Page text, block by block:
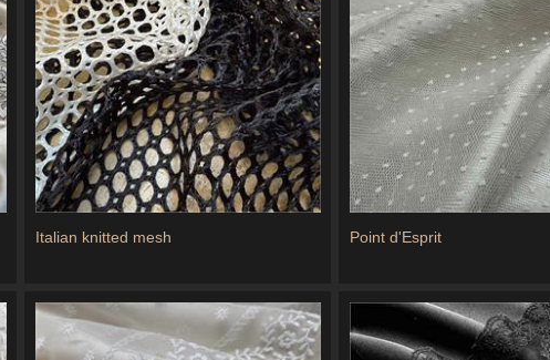
Italian knitted mesh Point d'Esprit